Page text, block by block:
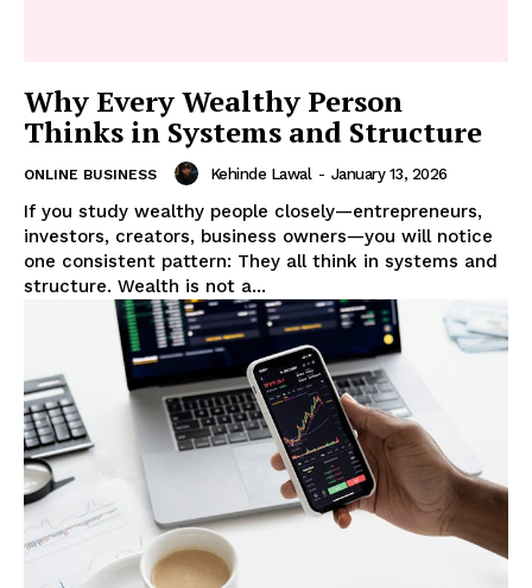
Why Every Wealthy Person
Thinks in Systems and Structure
ONLINE BUSINESS Kehinde Lawal - January 13, 2026
If you study wealthy people closely—entrepreneurs,
investors, creators, business owners—you will notice
one consistent pattern: They all think in systems and
structure. Wealth is not a...